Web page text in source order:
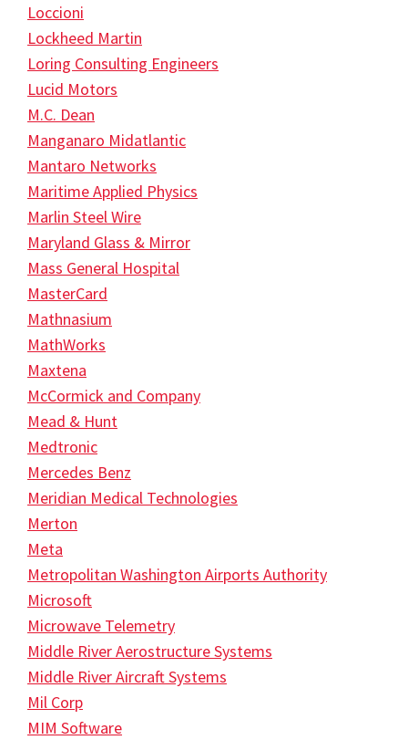
Loccioni
Lockheed Martin
Loring Consulting Engineers
Lucid Motors
M.C. Dean
Manganaro Midatlantic
Mantaro Networks
Maritime Applied Physics
Marlin Steel Wire
Maryland Glass & Mirror
Mass General Hospital
MasterCard
Mathnasium
MathWorks
Maxtena
McCormick and Company
Mead & Hunt
Medtronic
Mercedes Benz
Meridian Medical Technologies
Merton
Meta
Metropolitan Washington Airports Authority
Microsoft
Microwave Telemetry
Middle River Aerostructure Systems
Middle River Aircraft Systems
Mil Corp
MIM Software